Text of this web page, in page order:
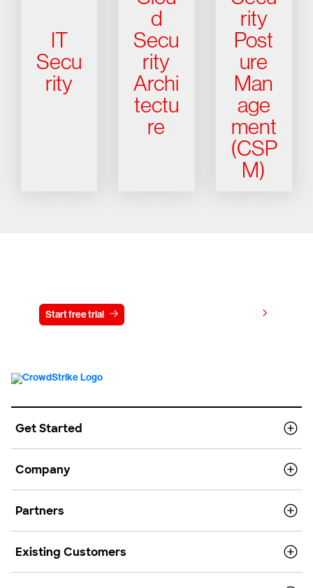
IT
Secu
rity
d
Secu
rity
Archi
tectu
re
rity
Post
ure
Man
age
ment
(CSP
M)
Start free trial
Get Started
Company
Partners
Existing Customers